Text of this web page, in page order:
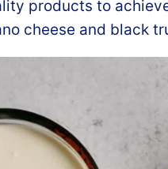
products to
cheese and black